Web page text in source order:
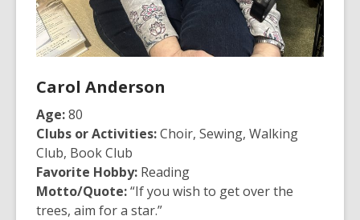
Carol Anderson
Age:80
Clubs or Activities:Choir, Sewing, Walking
Club, Book Club
Favorite Hobby: Reading
Motto/Quote:“If you wish to get over the
trees, aim for a star.”